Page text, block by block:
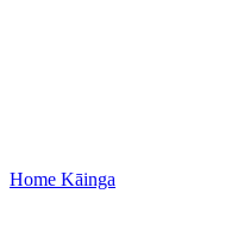
Home Kāinga